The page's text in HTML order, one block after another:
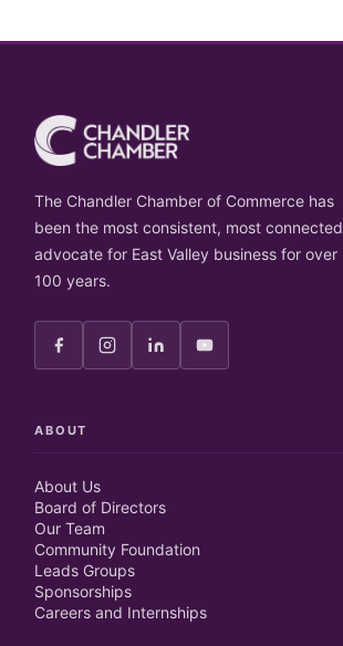
The Chandler Chamber of Commerce has
been the most consistent, most connected
advocate for East Valley business for over
100 years.
ABOUT
About Us
Board of Directors
Our Team
Community Foundation
Leads Groups
Sponsorships
Careers and Internships